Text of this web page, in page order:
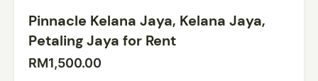
Pinnacle Kelana Jaya, Kelana Jaya,
Petaling Jaya for Rent
RM1,500.00